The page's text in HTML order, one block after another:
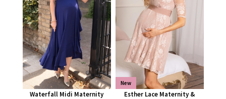
Waterfall Midi Maternity
New
Esther Lace Maternity &